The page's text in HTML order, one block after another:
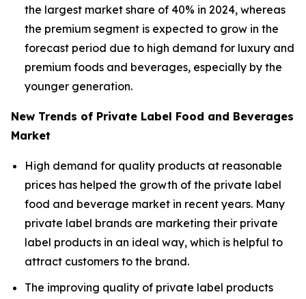
the largest market share of 40% in 2024, whereas
the premium segment is expected to grow in the
forecast period due to high demand for luxury and
premium foods and beverages, especially by the
younger generation.
New Trends of Private Label Food and Beverages
Market
High demand for quality products at reasonable
prices has helped the growth of the private label
food and beverage market in recent years. Many
private label brands are marketing their private
label products in an ideal way, which is helpful to
attract customers to the brand.
The improving quality of private label products